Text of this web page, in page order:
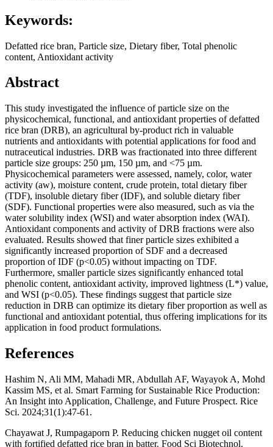
Keywords:
Defatted rice bran, Particle size, Dietary fiber, Total phenolic
content, Antioxidant activity
Abstract
This study investigated the influence of particle size on the
physicochemical, functional, and antioxidant properties of defatted
rice bran (DRB), an agricultural by-product rich in valuable
nutrients and antioxidants with potential applications for food and
nutraceutical industries. DRB was fractionated into three different
particle size groups: 250 µm, 150 µm, and <75 µm.
Physicochemical parameters were assessed, namely, color, water
activity (aw), moisture content, crude protein, total dietary fiber
(TDF), insoluble dietary fiber (IDF), and soluble dietary fiber
(SDF). Functional properties were also measured, such as via the
water solubility index (WSI) and water absorption index (WAI).
Antioxidant components and activity of DRB fractions were also
evaluated. Results showed that finer particle sizes exhibited a
significantly increased proportion of SDF and a decreased
proportion of IDF (p<0.05) without impacting on TDF.
Furthermore, smaller particle sizes significantly enhanced total
phenolic content, antioxidant activity, improved lightness (L*) value,
and WSI (p<0.05). These findings suggest that particle size
reduction in DRB can optimize its dietary fiber proportion as well as
functional and antioxidant potential, thus offering implications for its
application in food product formulations.
References
Hashim N, Ali MM, Mahadi MR, Abdullah AF, Wayayok A, Mohd
Kassim MS, et al. Smart Farming for Sustainable Rice Production:
An Insight into Application, Challenge, and Future Prospect. Rice
Sci. 2024;31(1):47-61.
Chayawat J, Rumpagaporn P. Reducing chicken nugget oil content
with fortified defatted rice bran in batter. Food Sci Biotechnol.